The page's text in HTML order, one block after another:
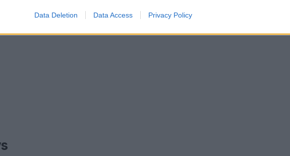
Data Deletion Data Access Privacy Policy